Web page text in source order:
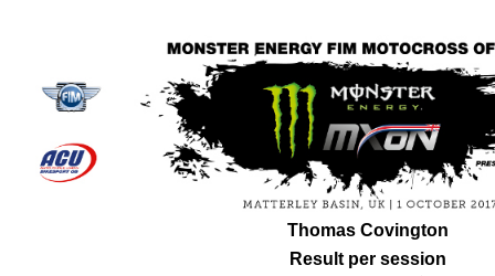
Thomas Covington
Result per session